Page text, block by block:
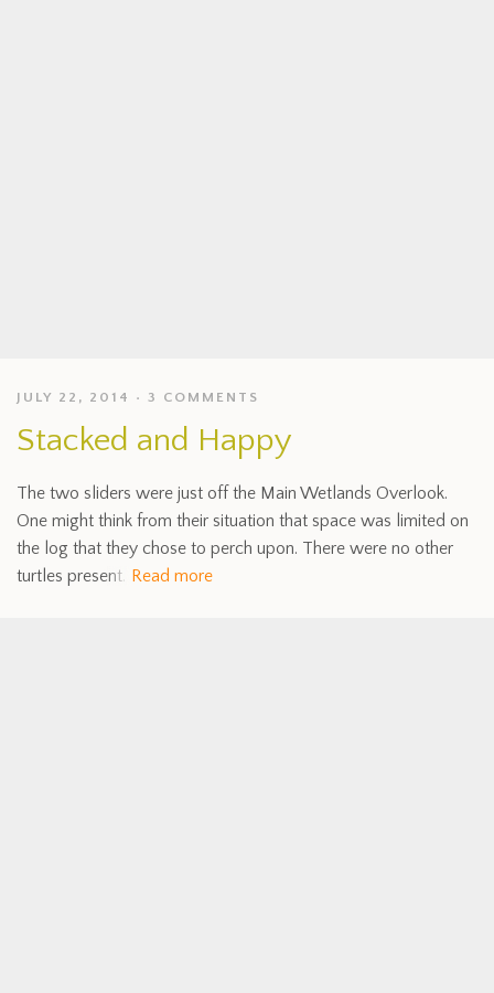
JULY 22, 2014 3 COMMENTS
Stacked and Happy
The two sliders were just off the Main Wetlands Overlook.
One might think from their situation that space was limited on
the log that they chose to perch upon. There were no other
turtles present. Read more